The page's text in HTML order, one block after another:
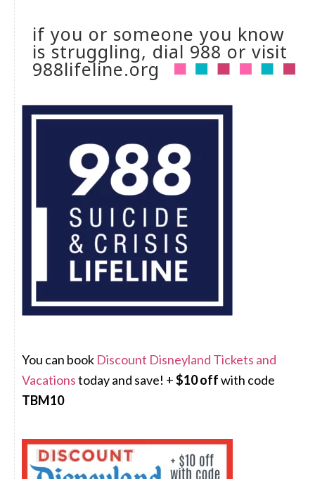
if you or someone you know
is struggling, dial 988 or visit
988lifeline.org
You can book Discount Disneyland Tickets and
Vacationstoday and save! +$10 offwith code
TBM10